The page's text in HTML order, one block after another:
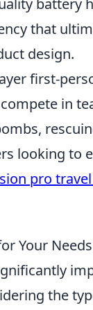
battery
that
design.
first-
in
looking to
pro
Your Needs
the